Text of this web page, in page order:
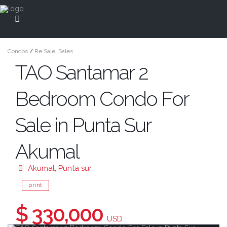
Condos / Re Sale, Sales
TAO Santamar 2
Bedroom Condo For
Sale in Punta Sur
Akumal
Akumal, Punta sur
print
$ 330,000 USD